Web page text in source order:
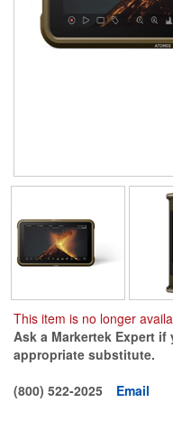
This item is no longer
Ask a Markertek Expert
appropriate substitute.
(800) 522-2025
Email